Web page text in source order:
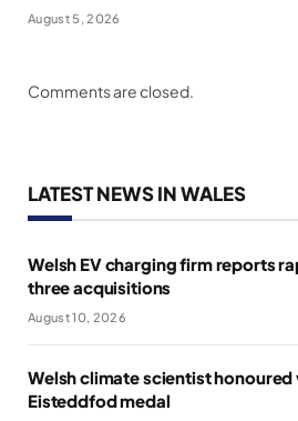
August 5, 2026
Comments are closed.
LATEST NEWS IN WALES
Welsh EV charging firm reports
three acquisitions
August 10, 2026
Welsh climate scientist
Eisteddfod medal